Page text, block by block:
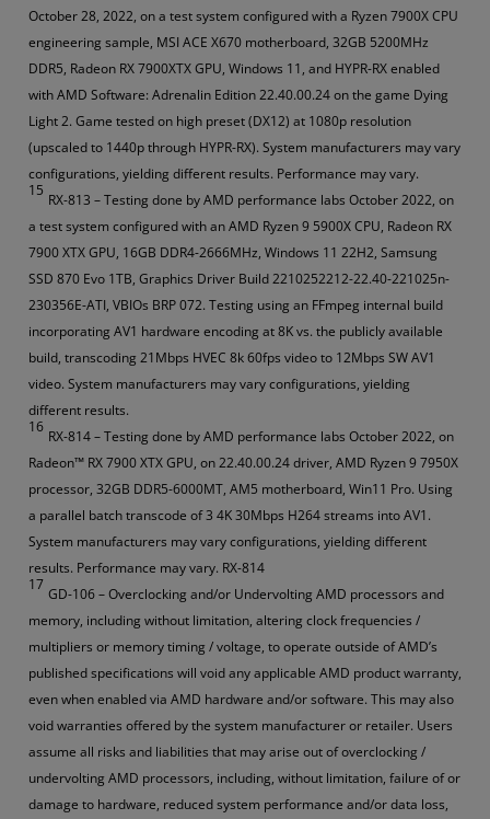
October 28, 2022, on a test system configured with a Ryzen 7900X CPU
engineering sample, MSI ACE X670 motherboard, 32GB 5200MHz
DDR5, Radeon RX 7900XTX GPU, Windows 11, and HYPR-RX enabled
with AMD Software: Adrenalin Edition 22.40.00.24 on the game Dying
Light 2. Game tested on high preset (DX12) at 1080p resolution
(upscaled to 1440p through HYPR-RX). System manufacturers may vary
configurations, yielding different results. Performance may vary.
15
RX-813 – Testing done by AMD performance labs October 2022, on
a test system configured with an AMD Ryzen 9 5900X CPU, Radeon RX
7900 XTX GPU, 16GB DDR4-2666MHz, Windows 11 22H2, Samsung
SSD 870 Evo 1TB, Graphics Driver Build 2210252212-22.40-221025n-
230356E-ATI, VBIOs BRP 072. Testing using an FFmpeg internal build
incorporating AV1 hardware encoding at 8K vs. the publicly available
build, transcoding 21Mbps HVEC 8k 60fps video to 12Mbps SW AV1
video. System manufacturers may vary configurations, yielding
different results.
16
RX-814 – Testing done by AMD performance labs October 2022, on
Radeon™ RX 7900 XTX GPU, on 22.40.00.24 driver, AMD Ryzen 9 7950X
processor, 32GB DDR5-6000MT, AM5 motherboard, Win11 Pro. Using
a parallel batch transcode of 3 4K 30Mbps H264 streams into AV1.
System manufacturers may vary configurations, yielding different
results. Performance may vary. RX-814
17
GD-106 – Overclocking and/or Undervolting AMD processors and
memory, including without limitation, altering clock frequencies /
multipliers or memory timing / voltage, to operate outside of AMD’s
published specifications will void any applicable AMD product warranty,
even when enabled via AMD hardware and/or software. This may also
void warranties offered by the system manufacturer or retailer. Users
assume all risks and liabilities that may arise out of overclocking /
undervolting AMD processors, including, without limitation, failure of or
damage to hardware, reduced system performance and/or data loss,